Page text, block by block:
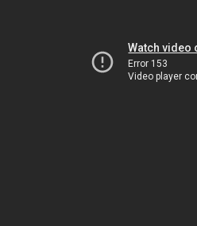
Watch video
Error 153
Video player